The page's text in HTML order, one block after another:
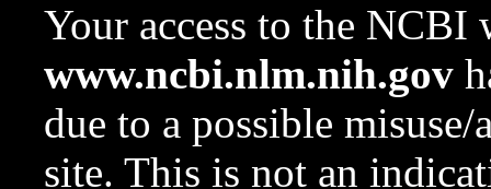
Your access to the NCBI
www.ncbi.nlm.nih.gov
due to a possible
site. This is not an